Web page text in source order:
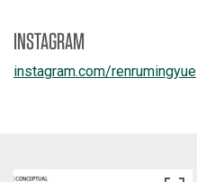
INSTAGRAM
instagram.com/renrumingyue